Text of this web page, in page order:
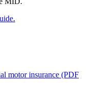
motor insurance (PDF